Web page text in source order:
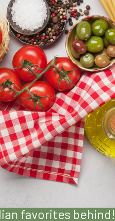
favorites behind!